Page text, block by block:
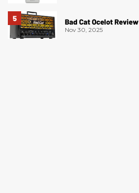
Bad Cat Ocelot Review
Nov 30, 2025